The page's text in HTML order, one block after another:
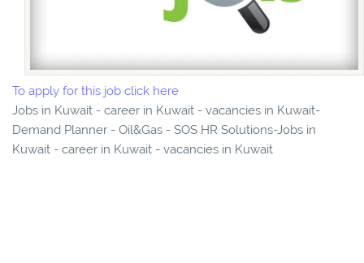
To apply for this job click here
Jobs in Kuwait - career in Kuwait - vacancies in Kuwait-
Demand Planner - Oil&Gas - SOS HR Solutions-Jobs in
Kuwait - career in Kuwait - vacancies in Kuwait